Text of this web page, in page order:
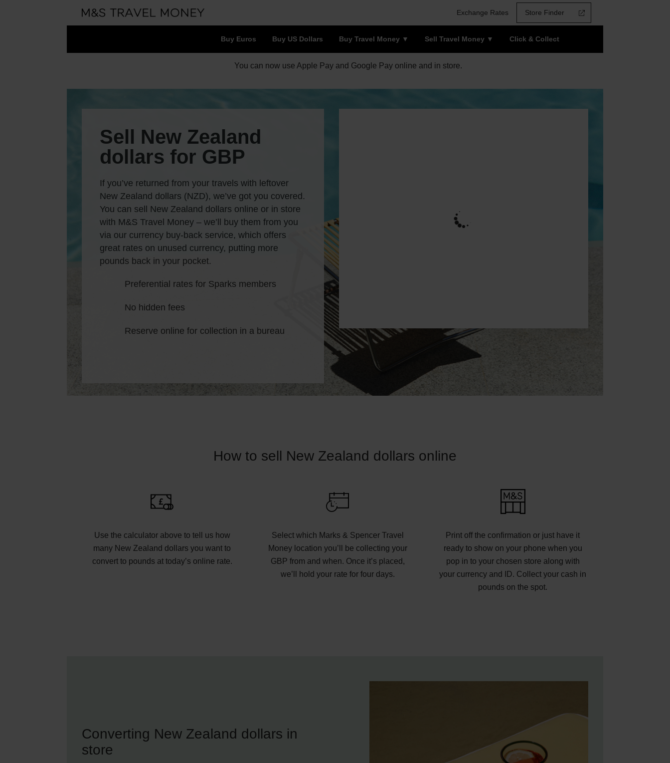
Exchange Rates Store Finder
Buy Euros Buy US Dollars Buy Travel Money Sell Travel Money Click & Collect
You can now use Apple Pay and Google Pay online and in store.
Sell New Zealand
dollars for GBP
If you’ve returned from your travels with leftover
New Zealand dollars (NZD), we’ve got you covered.
You can sell New Zealand dollars online or in store
with M&S Travel Money – we’ll buy them from you
via our currency buy-back service, which offers
great rates on unused currency, putting more
pounds back in your pocket.
Preferential rates for Sparks members
No hidden fees
Reserve online for collection in a bureau
How to sell New Zealand dollars online
Use the calculator above to tell us how
many New Zealand dollars you want to
convert to pounds at today’s online rate.
Select which Marks & Spencer Travel
Money location you’ll be collecting your
GBP from and when. Once it’s placed,
we’ll hold your rate for four days.
Print off the confirmation or just have it
ready to show on your phone when you
pop in to your chosen store along with
your currency and ID. Collect your cash in
pounds on the spot.
Converting New Zealand dollars in
store